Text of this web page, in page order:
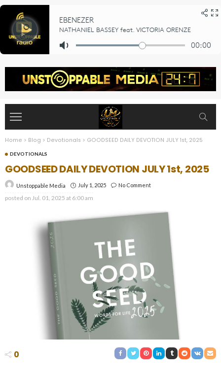
Home > Blog > Devotionals > GOODSEED DAILY DEVOTION JULY 1st, 2025
DEVOTIONALS
GOODSEED DAILY DEVOTION JULY 1st, 2025
Unstoppable Media July 1, 2025 No Comment
posted on Jul. 01, 2025 at 6:00 am
0